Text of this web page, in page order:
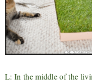
L: In the middle of the